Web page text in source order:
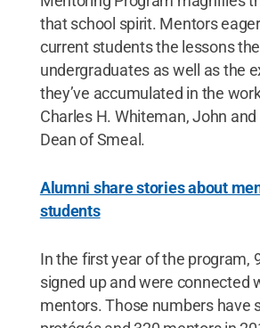
that school spirit. Mentors
current students the lessons
undergraduates as well as the
they’ve accumulated in the
Charles H. Whiteman, John
Dean of Smeal.
Alumni share stories about
students
In the first year of the program,
signed up and were connected
mentors. Those numbers have